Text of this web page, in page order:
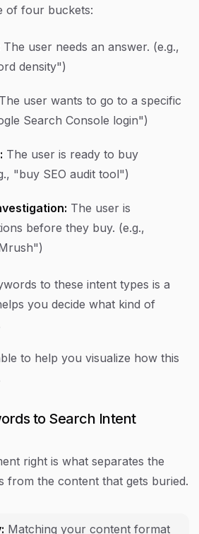
of four buckets:
The user needs an answer. (e.g.,
density")
The user wants to go to a specific
Search Console login")
The user is ready to buy
"buy SEO audit tool")
The user is
before they buy. (e.g.,
to these intent types is a
you decide what kind of
to help you visualize how this
to Search Intent
right is what separates the
from the content that gets buried.
Matching your content format